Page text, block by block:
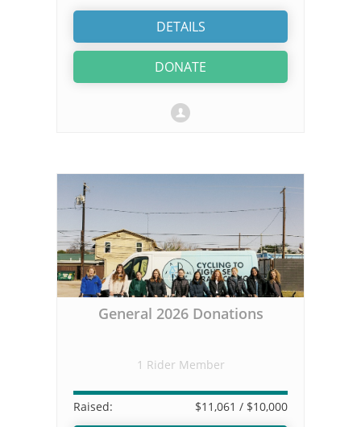
DETAILS
DONATE
General 2026 Donations
1 Rider Member
Raised: $11,061 / $10,000